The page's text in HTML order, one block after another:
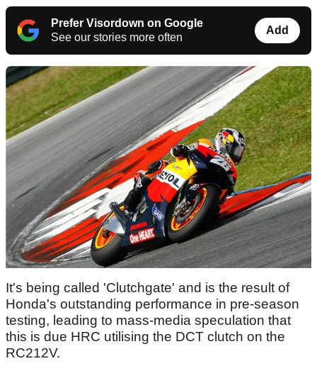
Prefer Visordown on Google
See our stories more often
Add
It's being called 'Clutchgate' and is the result of
Honda's outstanding performance in pre-season
testing, leading to mass-media speculation that
this is due HRC utilising the DCT clutch on the
RC212V.